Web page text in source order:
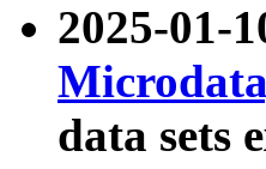
2025-01-
data sets